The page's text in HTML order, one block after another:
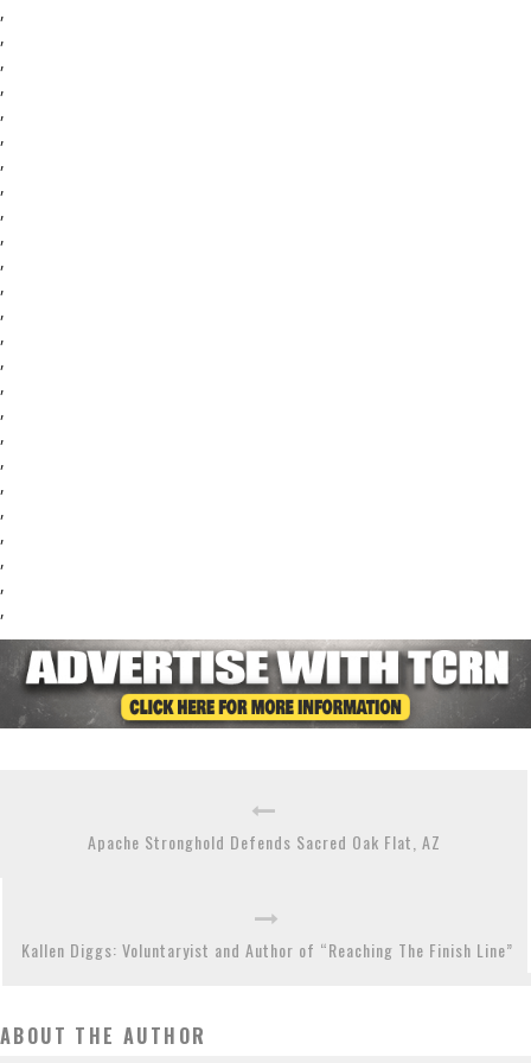
,
,
,
,
,
,
,
,
,
,
,
,
,
,
,
,
,
,
,
,
,
,
,
,
,
Apache Stronghold Defends Sacred Oak Flat, AZ
Kallen Diggs: Voluntaryist and Author of “Reaching The Finish Line”
ABOUT THE AUTHOR